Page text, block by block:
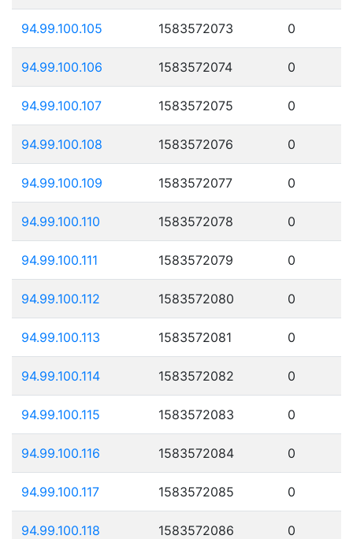
94.99.100.105 1583572073 0
94.99.100.106 1583572074 0
94.99.100.107 1583572075 0
94.99.100.108 1583572076 0
94.99.100.109 1583572077 0
94.99.100.110 1583572078 0
94.99.100.111 1583572079 0
94.99.100.112 1583572080 0
94.99.100.113 1583572081 0
94.99.100.114 1583572082 0
94.99.100.115 1583572083 0
94.99.100.116 1583572084 0
94.99.100.117 1583572085 0
94.99.100.118 1583572086 0